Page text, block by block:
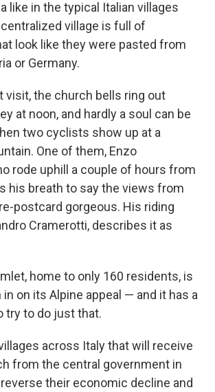
like in the typical Italian villages
village is full of
look like they were pasted from
or Germany.
visit, the church bells ring out
at noon, and hardly a soul can be
two cyclists show up at a
One of them, Enzo
rode uphill a couple of hours from
his breath to say the views from
postcard gorgeous. His riding
Cramerotti, describes it as
home to only 160 residents, is
on its Alpine appeal — and it has a
try to do just that.
across Italy that will receive
from the central government in
their economic decline and